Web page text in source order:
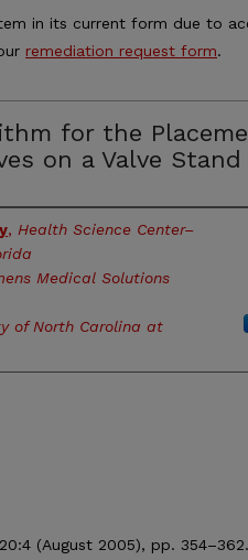
in its current form due to
remediation request form.
for the
on a Valve Stand
, Health Science Center–
Medical Solutions
of North Carolina at
20:4 (August 2005), pp. 354–362.